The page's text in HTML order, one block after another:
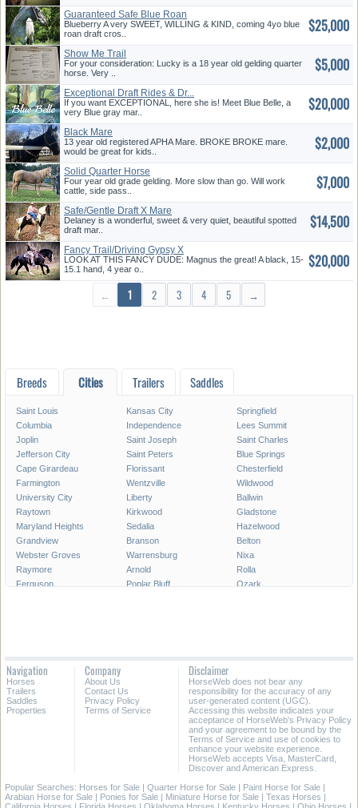
Guaranteed Safe Blue Roan
Blueberry A very SWEET, WILLING & KIND, coming 4yo blue
roan draft cros..
$25,000
Show Me Trail
For your consideration: Lucky is a 18 year old gelding quarter
horse. Very ..
$5,000
Exceptional Draft Rides & Dr...
If you want EXCEPTIONAL, here she is! Meet Blue Belle, a
very Blue gray mar..
$20,000
Black Mare
13 year old registered APHA Mare. BROKE BROKE mare.
would be great for kids..
$2,000
Solid Quarter Horse
Four year old grade gelding. More slow than go. Will work
cattle, side pass..
$7,000
Safe/Gentle Draft X Mare
Delaney is a wonderful, sweet & very quiet, beautiful spotted
draft mar..
$14,500
Fancy Trail/Driving Gypsy X
LOOK AT THIS FANCY DUDE: Magnus the great! A black, 15-
15.1 hand, 4 year o..
$20,000
← 1 2 3 4 5 →
Breeds Cities Trailers Saddles
Saint Louis Kansas City
Springfield
Columbia
Independence
Lees Summit
Joplin
Saint Joseph
Saint Charles
Jefferson City
Saint Peters
Blue Springs
Cape Girardeau
Florissant
Chesterfield
Farmington
Wentzville
Wildwood
University City
Liberty
Ballwin
Raytown
Kirkwood
Gladstone
Maryland Heights
Sedalia
Hazelwood
Grandview
Branson
Belton
Webster Groves
Warrensburg
Nixa
Raymore
Arnold
Rolla
Ferguson
Poplar Bluff
Ozark
Grain Valley
Maryville
Marshall
All Cities in Missouri
Navigation
Horses
Trailers
Saddles
Properties
Company
About Us
Contact Us
Privacy Policy
Terms of Service
Disclaimer
HorseWeb does not bear any
responsibility for the accuracy of any
user-generated content (UGC).
Accessing this website indicates your
acceptance of HorseWeb's Privacy Policy
and your agreement to be bound by the
Terms of Service and use of cookies to
enhance your website experience.
HorseWeb accepts Visa, MasterCard,
Discover and American Express.
Popular Searches: Horses for Sale | Quarter Horse for Sale | Paint Horse for Sale |
Arabian Horse for Sale | Ponies for Sale | Miniature Horse for Sale | Texas Horses |